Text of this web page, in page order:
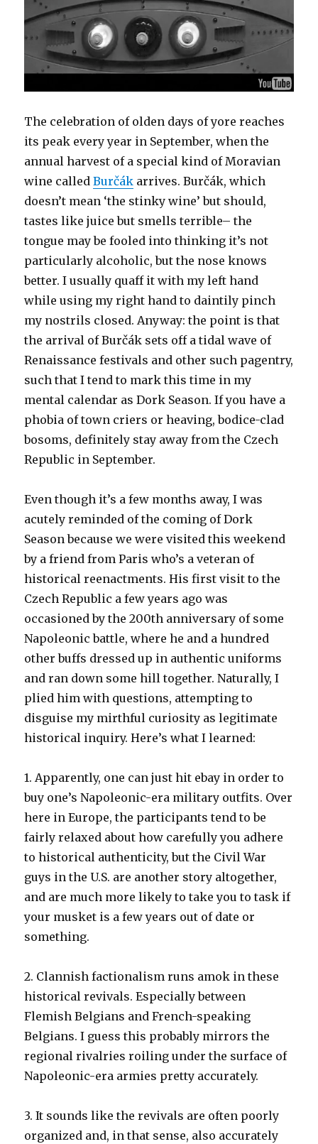
The celebration of olden days of yore reaches
its peak every year in September, when the
annual harvest of a special kind of Moravian
wine calledBurčák arrives. Burčák, which
doesn’t mean ‘the stinky wine’ but should,
tastes like juice but smells terrible– the
tongue may be fooled into thinking it’s not
particularly alcoholic, but the nose knows
better. I usually quaff it with my left hand
while using my right hand to daintily pinch
my nostrils closed. Anyway: the point is that
the arrival of Burčák sets off a tidal wave of
Renaissance festivals and other such pagentry,
such that I tend to mark this time in my
mental calendar as Dork Season. If you have a
phobia of town criers or heaving, bodice-clad
bosoms, definitely stay away from the Czech
Republic in September.
Even though it’s a few months away, I was
acutely reminded of the coming of Dork
Season because we were visited this weekend
by a friend from Paris who’s a veteran of
historical reenactments. His first visit to the
Czech Republic a few years ago was
occasioned by the 200th anniversary of some
Napoleonic battle, where he and a hundred
other buffs dressed up in authentic uniforms
and ran down some hill together. Naturally, I
plied him with questions, attempting to
disguise my mirthful curiosity as legitimate
historical inquiry. Here’s what I learned:
1. Apparently, one can just hit ebay in order to
buy one’s Napoleonic-era military outfits. Over
here in Europe, the participants tend to be
fairly relaxed about how carefully you adhere
to historical authenticity, but the Civil War
guys in the U.S. are another story altogether,
and are much more likely to take you to task if
your musket is a few years out of date or
something.
2. Clannish factionalism runs amok in these
historical revivals. Especially between
Flemish Belgians and French-speaking
Belgians. I guess this probably mirrors the
regional rivalries roiling under the surface of
Napoleonic-era armies pretty accurately.
3. It sounds like the revivals are often poorly
organized and, in that sense, also accurately